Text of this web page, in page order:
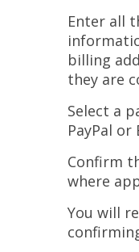
Enter all
billing
they are
Select a
PayPal or
Confirm
where
You will